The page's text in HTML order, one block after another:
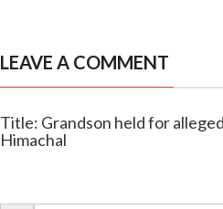
LEAVE A COMMENT
Title: Grandson held for
Himachal